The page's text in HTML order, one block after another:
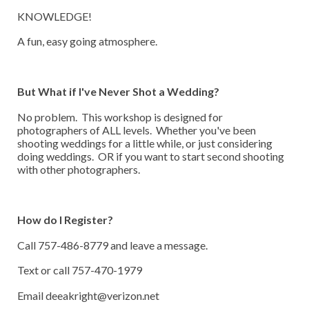
KNOWLEDGE!
A fun, easy going atmosphere.
But What if I've Never Shot a Wedding?
No problem. This workshop is designed for
photographers of ALL levels. Whether you've been
shooting weddings for a little while, or just considering
doing weddings. OR if you want to start second shooting
with other photographers.
How do I Register?
Call 757-486-8779 and leave a message.
Text or call 757-470-1979
Email deeakright@verizon.net